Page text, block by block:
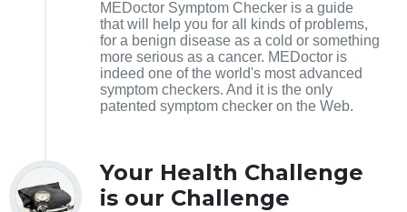
MEDoctor Symptom Checker is a guide
that will help you for all kinds of problems,
for a benign disease as a cold or something
more serious as a cancer. MEDoctor is
indeed one of the world's most advanced
symptom checkers. And it is the only
patented symptom checker on the Web.
Your Health Challenge
is our Challenge